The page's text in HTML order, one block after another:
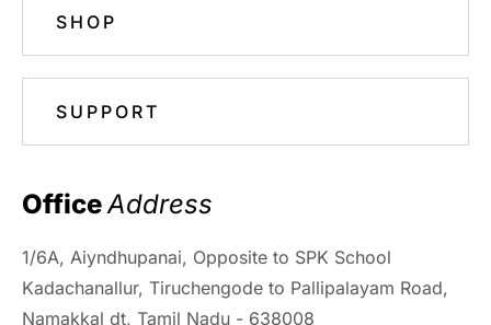
SHOP
SUPPORT
Office Address
1/6A, Aiyndhupanai, Opposite to SPK School
Kadachanallur, Tiruchengode to Pallipalayam Road,
Namakkal dt, Tamil Nadu - 638008